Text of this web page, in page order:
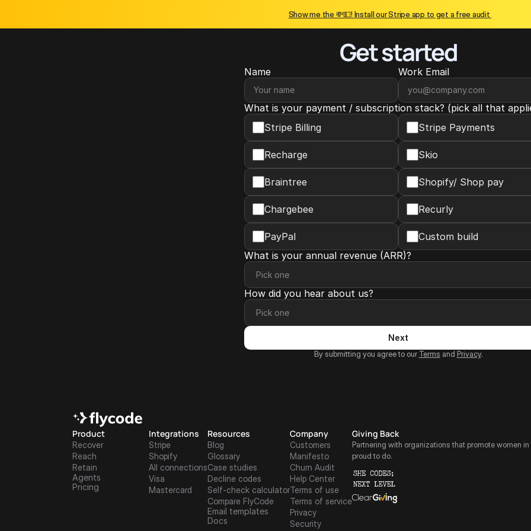
Get started
Name Work Email
What is your payment / subscription stack? (pick all that
Stripe Billing
Stripe Payments
Recharge Skio
Braintree Shopify/ Shop pay
Chargebee Recurly
PayPal
Custom build
What is your annual revenue (ARR)?
How did you hear about us?
Next
By submitting you agree to our Terms and Privacy.
Product
Recover
Reach
Retain
Agents
Pricing
Integrations
Stripe
Shopify
All connections
Visa
Mastercard
Resources
Blog
Glossary
Case studies
Decline codes
Self-check calculator
Compare FlyCode
Email templates
Docs
Company
Customers
Manifesto
Churn Audit
Help Center
Terms of use
Terms of service
Privacy
Security
Giving Back
Partnering with organizations that promote women
proud to do.